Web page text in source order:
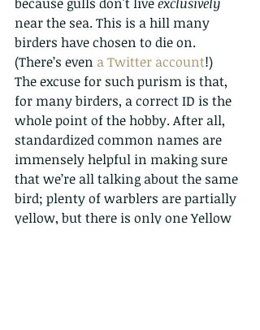
because gulls don't live exclusively
near the sea. This is a hill many
birders have chosen to die on.
(There’s even a Twitter account!)
The excuse for such purism is that,
for many birders, a correct ID is the
whole point of the hobby. After all,
standardized common names are
immensely helpful in making sure
that we’re all talking about the same
bird; plenty of warblers are partially
yellow, but there is only one Yellow